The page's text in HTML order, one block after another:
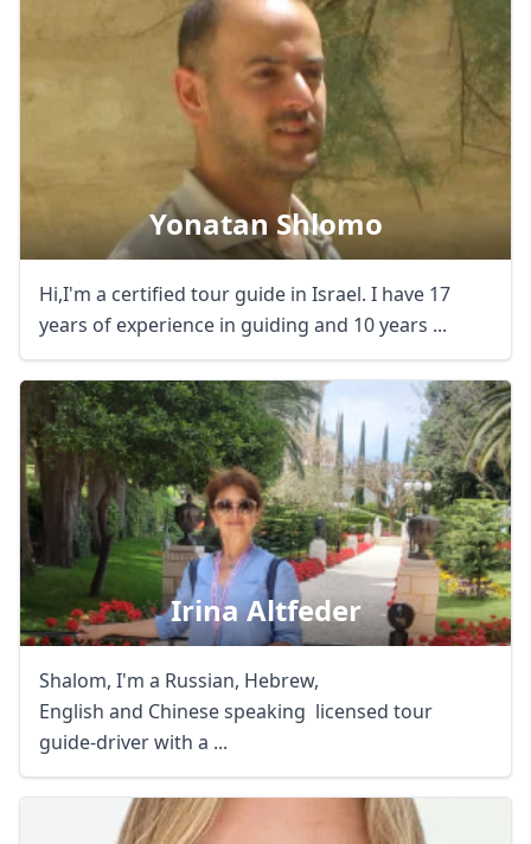
Yonatan Shlomo
Hi,I'm a certified tour guide in Israel. I have 17
years of experience in guiding and 10 years ...
Irina Altfeder
Shalom, I'm a Russian, Hebrew,
English and Chinese speaking licensed tour
guide-driver with a ...